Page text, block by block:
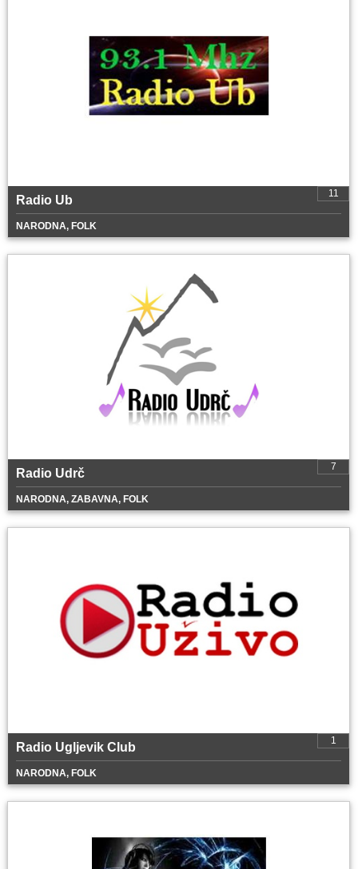
11
Radio Ub
NARODNA, FOLK
7
Radio Udrč
NARODNA, ZABAVNA, FOLK
1
Radio Ugljevik Club
NARODNA, FOLK